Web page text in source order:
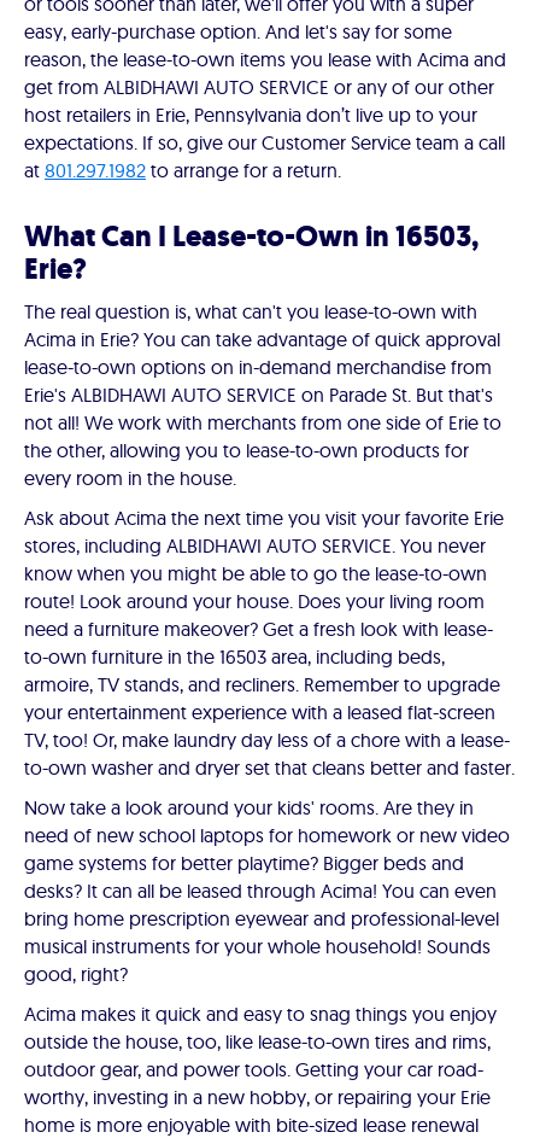
easy, early-purchase option. And let's say for some
reason, the lease-to-own items you lease with Acima and
get from ALBIDHAWI AUTO SERVICE or any of our other
host retailers in Erie, Pennsylvania don’t live up to your
expectations. If so, give our Customer Service team a call
at 801.297.1982 to arrange for a return.
What Can I Lease-to-Own in 16503,
Erie?
The real question is, what can't you lease-to-own with
Acima in Erie? You can take advantage of quick approval
lease-to-own options on in-demand merchandise from
Erie's ALBIDHAWI AUTO SERVICE on Parade St. But that's
not all! We work with merchants from one side of Erie to
the other, allowing you to lease-to-own products for
every room in the house.
Ask about Acima the next time you visit your favorite Erie
stores, including ALBIDHAWI AUTO SERVICE. You never
know when you might be able to go the lease-to-own
route! Look around your house. Does your living room
need a furniture makeover? Get a fresh look with lease-
to-own furniture in the 16503 area, including beds,
armoire, TV stands, and recliners. Remember to upgrade
your entertainment experience with a leased flat-screen
TV, too! Or, make laundry day less of a chore with a lease-
to-own washer and dryer set that cleans better and faster.
Now take a look around your kids' rooms. Are they in
need of new school laptops for homework or new video
game systems for better playtime? Bigger beds and
desks? It can all be leased through Acima! You can even
bring home prescription eyewear and professional-level
musical instruments for your whole household! Sounds
good, right?
Acima makes it quick and easy to snag things you enjoy
outside the house, too, like lease-to-own tires and rims,
outdoor gear, and power tools. Getting your car road-
worthy, investing in a new hobby, or repairing your Erie
home is more enjoyable with bite-sized lease renewal